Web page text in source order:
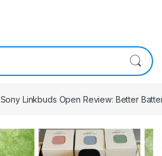
Sony Linkbuds Open Review: Better